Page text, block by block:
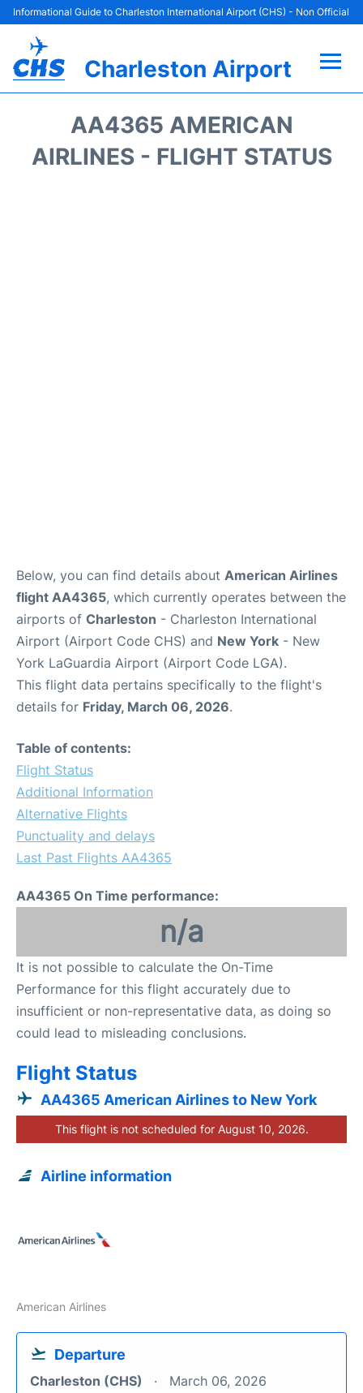
Informational Guide to Charleston International Airport (CHS) - Non Official
Charleston Airport
Terminal Info
AA4365 AMERICAN
AIRLINES - FLIGHT STATUS
Below, you can find details about American Airlines
flight AA4365, which currently operates between the
airports of Charleston - Charleston International
Airport (Airport Code CHS) and New York - New
York LaGuardia Airport (Airport Code LGA).
This flight data pertains specifically to the flight's
details for Friday, March 06, 2026.
Table of contents:
Flight Status
Additional Information
Alternative Flights
Punctuality and delays
Last Past Flights AA4365
AA4365 On Time performance:
n/a
It is not possible to calculate the On-Time
Performance for this flight accurately due to
insufficient or non-representative data, as doing so
could lead to misleading conclusions.
Flight Status
AA4365 American Airlines to New York
This flight is not scheduled for August 10, 2026.
Airline information
American Airlines
Departure
Charleston (CHS) March 06, 2026